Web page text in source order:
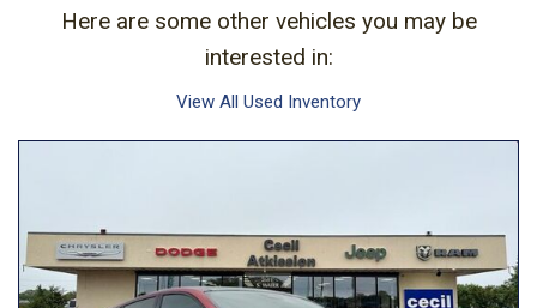
Here are some other vehicles you may be
interested in:
View All Used Inventory